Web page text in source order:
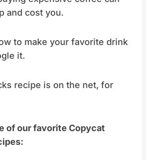
and cost you.
to make your favorite drink
it.
recipe is on the net, for
of our favorite Copycat